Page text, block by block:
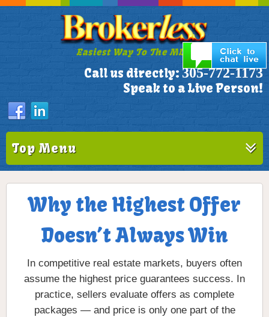
Easiest Way To The MLS!
Call us directly: 305-772-1173
Speak to a Live Person!
Top Menu
Why the Highest Offer
Doesn’t Always Win
In competitive real estate markets, buyers often
assume the highest price guarantees success. In
practice, sellers evaluate offers as complete
packages — and price is only one part of the